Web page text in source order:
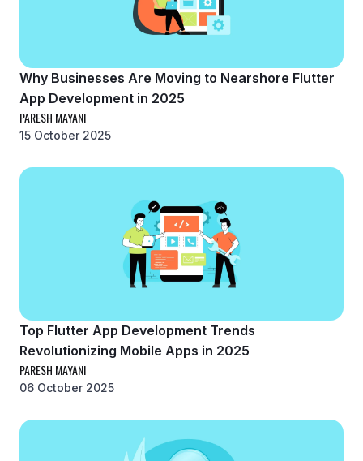
Why Businesses Are Moving to Nearshore Flutter
App Development in 2025
PARESH MAYANI
15 October 2025
Top Flutter App Development Trends
Revolutionizing Mobile Apps in 2025
PARESH MAYANI
06 October 2025